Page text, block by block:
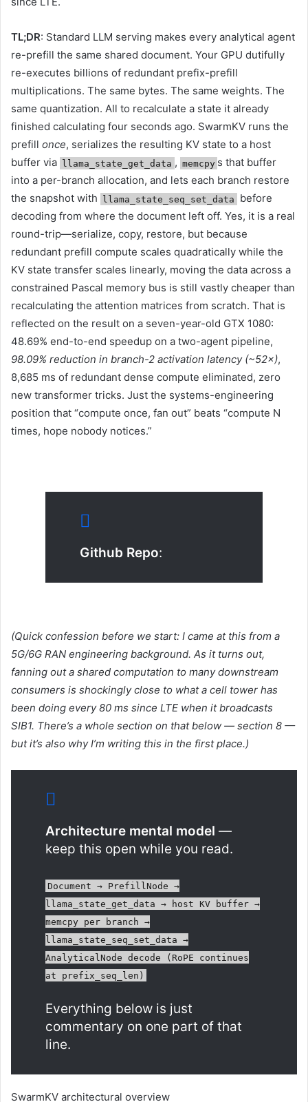
TL;DR: Standard LLM serving makes every analytical agent
re-prefill the same shared document. Your GPU dutifully
re-executes billions of redundant prefix-prefill
multiplications. The same bytes. The same weights. The
same quantization. All to recalculate a state it already
finished calculating four seconds ago. SwarmKV runs the
prefill once, serializes the resulting KV state to a host
buffer via llama_state_get_data , memcpy s that buffer
into a per-branch allocation, and lets each branch restore
the snapshot with llama_state_seq_set_data
before
decoding from where the document left off. Yes, it is a real
round-trip—serialize, copy, restore, but because
redundant prefill compute scales quadratically while the
KV state transfer scales linearly, moving the data across a
constrained Pascal memory bus is still vastly cheaper than
recalculating the attention matrices from scratch. That is
reflected on the result on a seven-year-old GTX 1080:
48.69% end-to-end speedup on a two-agent pipeline,
98.09% reduction in branch-2 activation latency (~52×),
8,685 ms of redundant dense compute eliminated, zero
new transformer tricks. Just the systems-engineering
position that “compute once, fan out” beats “compute N
times, hope nobody notices.”
Github Repo:
(Quick confession before we start: I came at this from a
5G/6G RAN engineering background. As it turns out,
fanning out a shared computation to many downstream
consumers is shockingly close to what a cell tower has
been doing every 80 ms since LTE when it broadcasts
SIB1. There’s a whole section on that below — section 8 —
but it’s also why I’m writing this in the first place.)
Architecture mental model —
keep this open while you read.
Document → PrefillNode →
llama_state_get_data → host KV buffer →
memcpy per branch →
llama_state_seq_set_data →
AnalyticalNode decode (RoPE continues
at prefix_seq_len)
Everything below is just
commentary on one part of that
line.
SwarmKV architectural overview